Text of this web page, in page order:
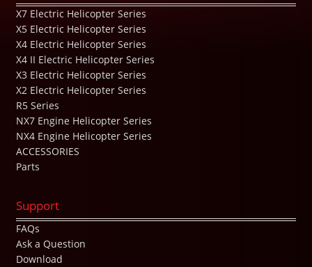
X7 Electric Helicopter Series
X5 Electric Helicopter Series
X4 Electric Helicopter Series
X4 II Electric Helicopter Series
X3 Electric Helicopter Series
X2 Electric Helicopter Series
R5 Series
NX7 Engine Helicopter Series
NX4 Engine Helicopter Series
ACCESSORIES
Parts
Support
FAQs
Ask a Question
Download